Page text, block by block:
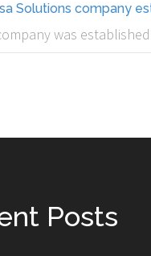
Solutions company
was
Posts